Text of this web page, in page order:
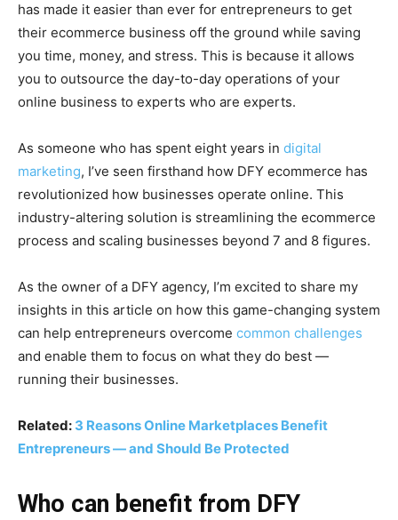
has made it easier than ever for entrepreneurs to get
their ecommerce business off the ground while saving
you time, money, and stress. This is because it allows
you to outsource the day-to-day operations of your
online business to experts who are experts.
As someone who has spent eight years in digital
marketing, I’ve seen firsthand how DFY ecommerce has
revolutionized how businesses operate online. This
industry-altering solution is streamlining the ecommerce
process and scaling businesses beyond 7 and 8 figures.
As the owner of a DFY agency, I’m excited to share my
insights in this article on how this game-changing system
can help entrepreneurs overcome common challenges
and enable them to focus on what they do best —
running their businesses.
Related: 3 Reasons Online Marketplaces Benefit
Entrepreneurs — and Should Be Protected
Who can benefit from DFY